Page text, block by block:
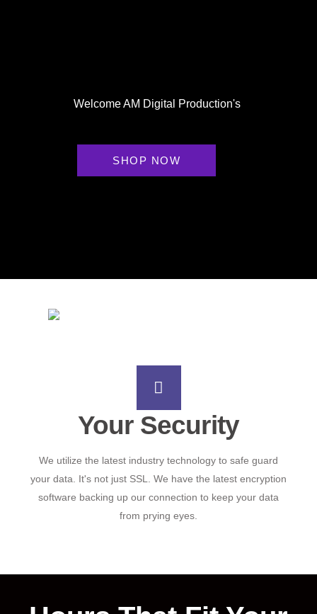
Welcome AM Digital Production's
SHOP NOW
Your Security
We utilize the latest industry technology to safe guard
your data. It's not just SSL. We have the latest encryption
software backing up our connection to keep your data
from prying eyes.